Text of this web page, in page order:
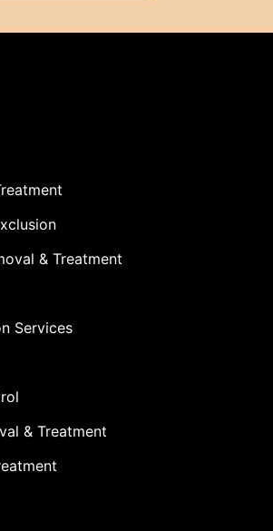
& Treatment
Services
& Treatment